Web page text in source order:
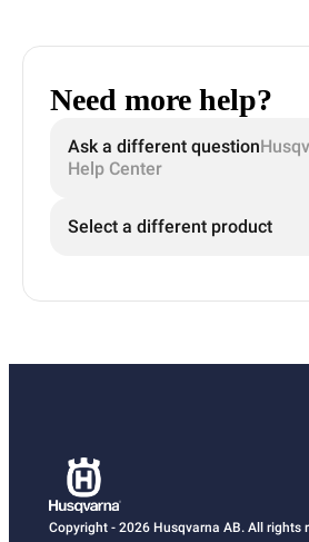
Need more help?
Ask a different question
Help Center
Select a different product
Copyright - 2026 Husqvarna AB. All rights